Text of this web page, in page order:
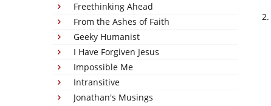
Freethinking Ahead
From the Ashes of Faith
Geeky Humanist
I Have Forgiven Jesus
Impossible Me
Intransitive
Jonathan's Musings